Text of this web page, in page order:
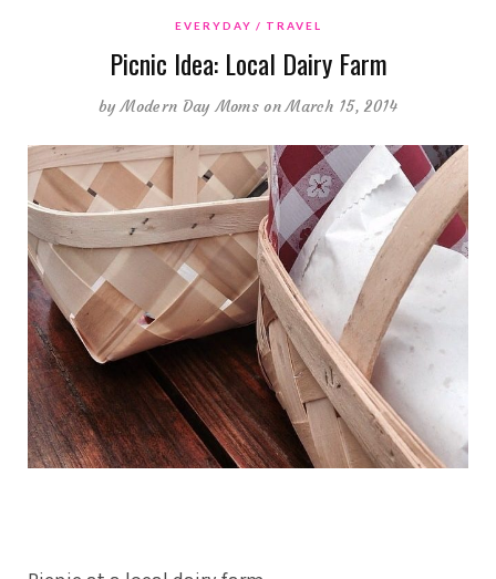
EVERYDAY TRAVEL
Picnic Idea: Local Dairy Farm
byModern Day Moms on March 15, 2014